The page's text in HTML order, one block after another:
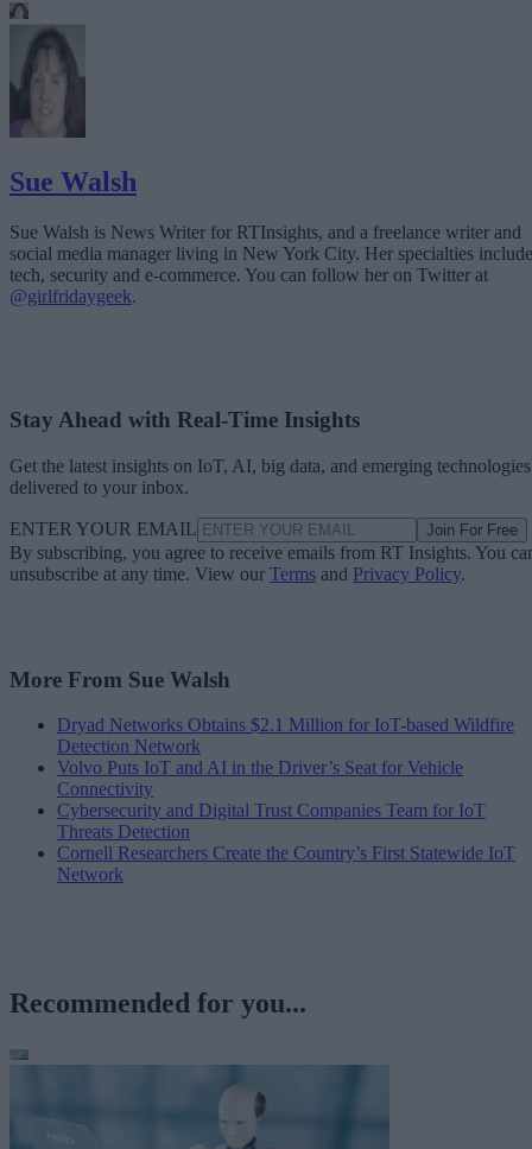
Sue Walsh
Sue Walsh is News Writer for RTInsights, and a freelance writer and
social media manager living in New York City. Her specialties include
tech, security and e-commerce. You can follow her on Twitter at
@girlfridaygeek.
Stay Ahead with Real-Time Insights
Get the latest insights on IoT, AI, big data, and emerging technologies
delivered to your inbox.
ENTER YOUR EMAIL Join For Free
By subscribing, you agree to receive emails from RT Insights. You
unsubscribe at any time. View our Terms and Privacy Policy.
More From Sue Walsh
Dryad Networks Obtains $2.1 Million for IoT-based Wildfire
Detection Network
Volvo Puts IoT and AI in the Driver’s Seat for Vehicle
Connectivity
Cybersecurity and Digital Trust Companies Team for IoT
Threats Detection
Cornell Researchers Create the Country’s First Statewide IoT
Network
Recommended for you...